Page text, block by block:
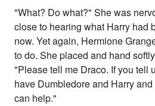
"What? Do what?" She was
close to hearing what Harry had
now. Yet again, Hermione
to do. She placed and hand
"Please tell me Draco. If you tell
have Dumbledore and Harry
can help."